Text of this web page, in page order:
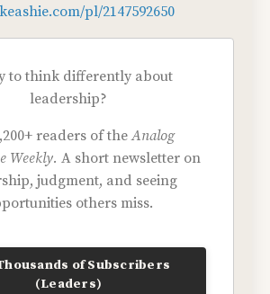
pl/2147592650
to think differently about
leadership?
readers of theAnalog
Weekly. A short newsletter on
judgment, and seeing
others miss.
of Subscribers
(Leaders)